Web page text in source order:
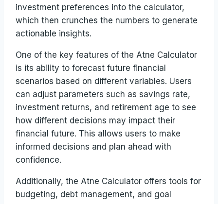
investment preferences into the calculator,
which then crunches the numbers to generate
actionable insights.
One of the key features of the Atne Calculator
is its ability to forecast future financial
scenarios based on different variables. Users
can adjust parameters such as savings rate,
investment returns, and retirement age to see
how different decisions may impact their
financial future. This allows users to make
informed decisions and plan ahead with
confidence.
Additionally, the Atne Calculator offers tools for
budgeting, debt management, and goal